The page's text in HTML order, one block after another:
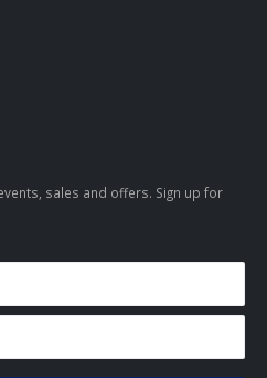
sales and offers. Sign up for